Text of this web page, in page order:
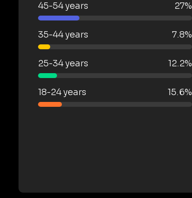
45-54 years 27%
35-44 years 7.8%
25-34 years 12.2%
18-24 years 15.6%